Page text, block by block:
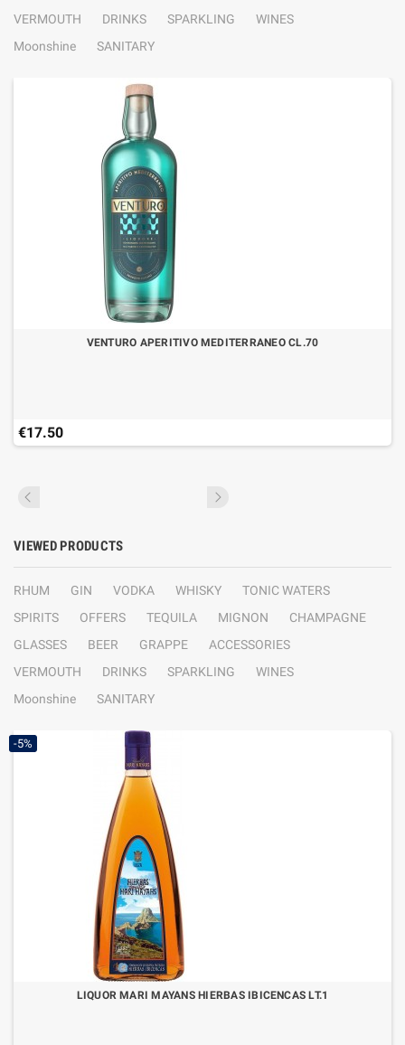
VERMOUTH
DRINKS SPARKLING
WINES
Moonshine
SANITARY
VENTURO APERITIVO MEDITERRANEO CL.70
€17.50
VIEWED PRODUCTS
RHUM GIN VODKA WHISKY
TONIC WATERS
SPIRITS
OFFERS TEQUILA MIGNON
CHAMPAGNE
GLASSES
BEER GRAPPE
ACCESSORIES
VERMOUTH
DRINKS SPARKLING
WINES
Moonshine
SANITARY
-5%
LIQUOR MARI MAYANS HIERBAS IBICENCAS LT.1